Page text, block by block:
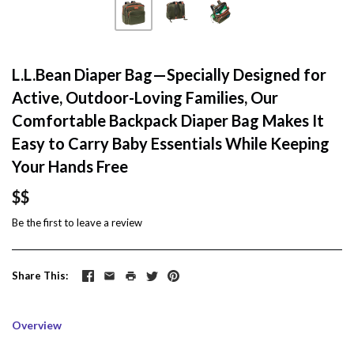
L.L.Bean Diaper Bag—Specially Designed for
Active, Outdoor-Loving Families, Our
Comfortable Backpack Diaper Bag Makes It
Easy to Carry Baby Essentials While Keeping
Your Hands Free
$$
Be the first to leave a review
Share This
Overview